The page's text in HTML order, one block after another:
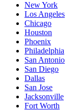
New York
Los Angeles
Chicago
Houston
Phoenix
Philadelphia
San Antonio
San Diego
Dallas
San Jose
Jacksonville
Fort Worth